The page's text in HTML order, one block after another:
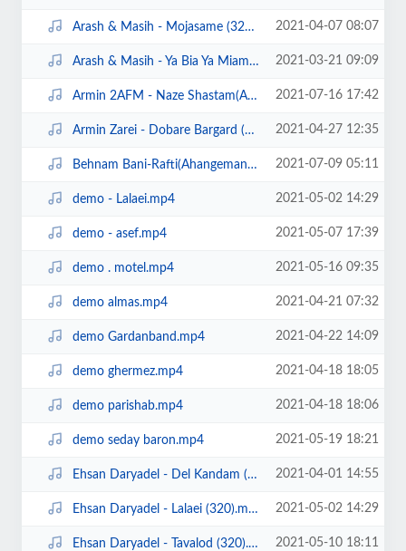
Arash & Masih - Mojasame (320).mp3 2021-04-07 08:07
Arash & Masih - Ya Bia Ya Miam (320).mp3 2021-03-21 09:09
Armin 2AFM - Naze Shastam(Ahangeman.ir).mp3 2021-07-16 17:42
Armin Zarei - Dobare Bargard (320).mp3 2021-04-27 12:35
Behnam Bani-Rafti(Ahangeman.ir).mp3 2021-07-09 05:11
demo - Lalaei.mp4 2021-05-02 14:29
demo - asef.mp4 2021-05-07 17:39
demo . motel.mp4 2021-05-16 09:35
demo almas.mp4 2021-04-21 07:32
demo Gardanband.mp4 2021-04-22 14:09
demo ghermez.mp4 2021-04-18 18:05
demo parishab.mp4 2021-04-18 18:06
demo seday baron.mp4 2021-05-19 18:21
Ehsan Daryadel - Del Kandam (320).mp3 2021-04-01 14:55
Ehsan Daryadel - Lalaei (320).mp3 2021-05-02 14:29
Ehsan Daryadel - Tavalod (320).mp3 2021-05-10 18:11